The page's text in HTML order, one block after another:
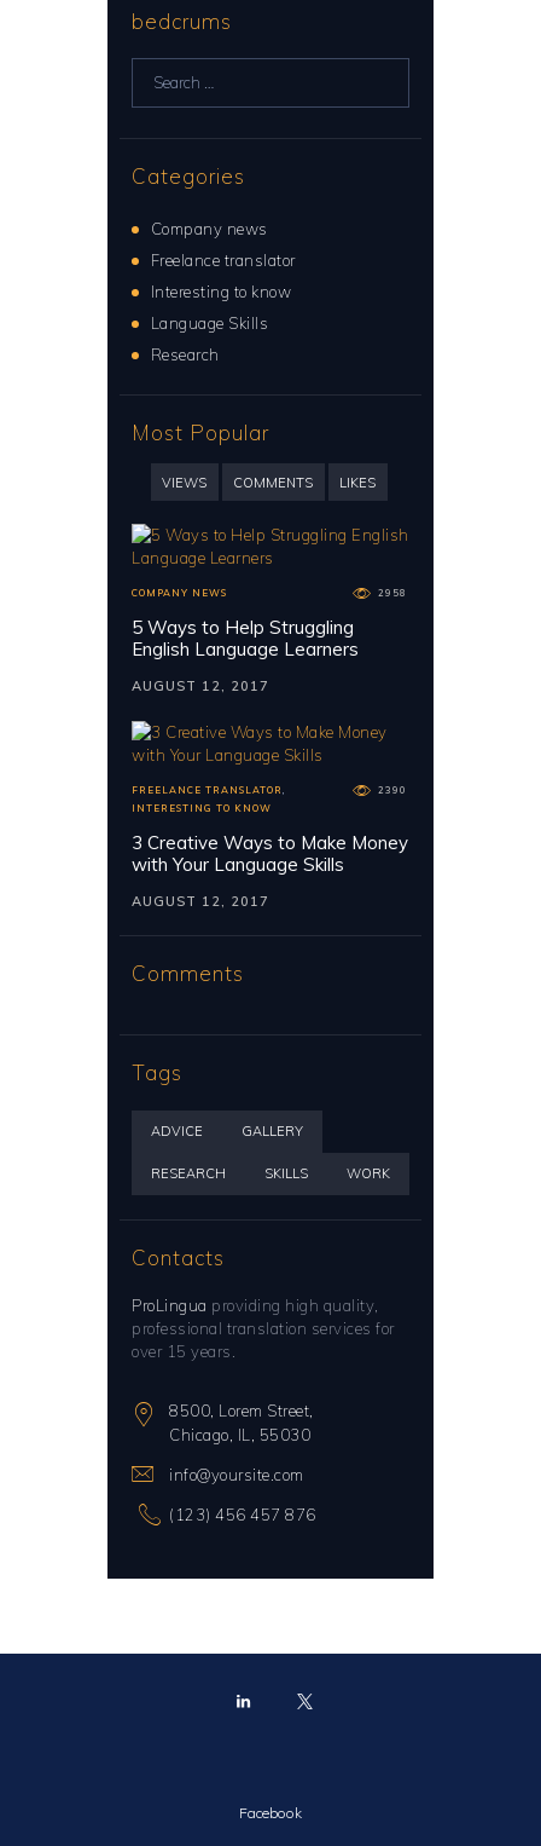
bedcrums
Categories
Company news
Freelance translator
Interesting to know
Language Skills
Research
Most Popular
VIEWS COMMENTS LIKES
COMPANY NEWS 2958
5 Ways to Help Struggling
English Language Learners
AUGUST 12, 2017
FREELANCE TRANSLATOR ,
INTERESTING TO KNOW
2390
3 Creative Ways to Make Money
with Your Language Skills
AUGUST 12, 2017
Comments
Tags
ADVICE GALLERY
RESEARCH SKILLS WORK
Contacts
ProLingua providing high quality,
professional translation services for
over 15 years.
8500, Lorem Street,
Chicago, IL, 55030
info@yoursite.com
(123) 456 457 876
Facebook